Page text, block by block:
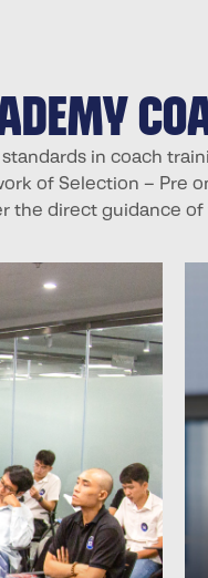
in coach
of Selection – Pre
the direct guidance of